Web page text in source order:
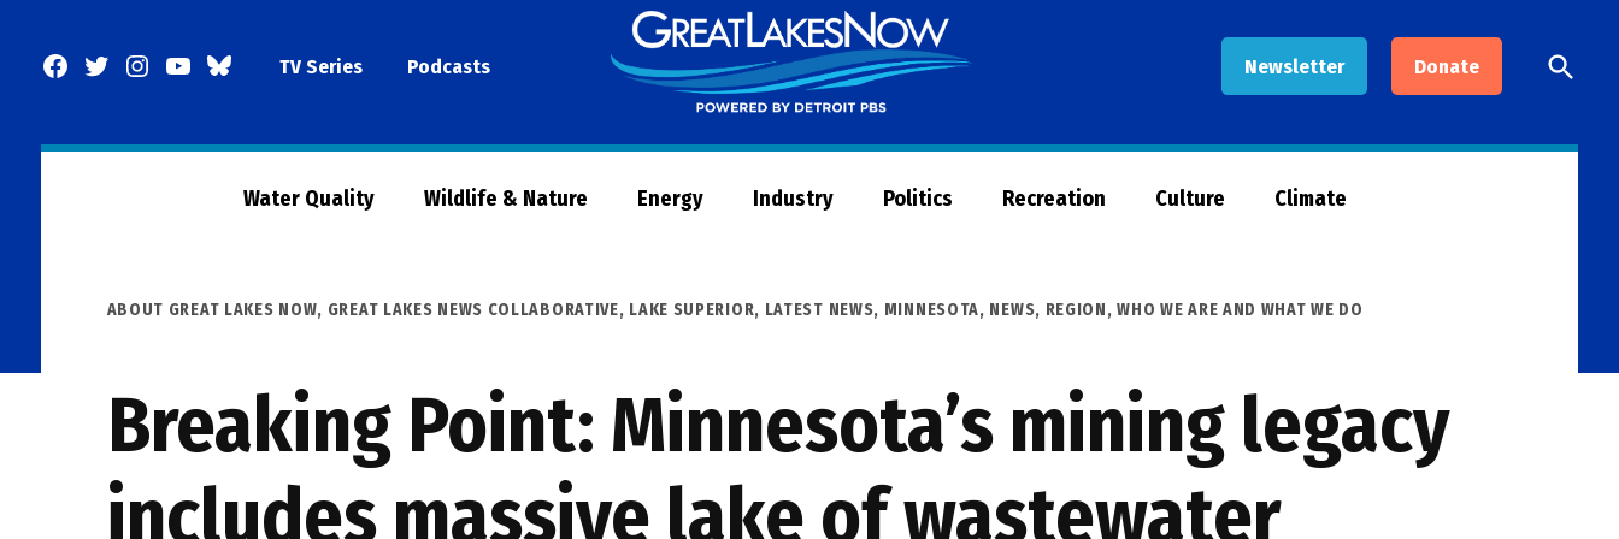
Facebook
TwitterInstagram
YouTubeBlueSkyTV Series Podcasts Newsletter Donate
Now
Open
Search
Water Quality Wildlife & Nature Energy Industry Politics Recreation Culture Climate
POSTED
ABOUT GREAT LAKES NOW, GREAT LAKES NEWS COLLABORATIVE, LAKE SUPERIOR, LATEST NEWS, MINNESOTA, NEWS, REGION,WHO WE ARE AND WHAT WE DO
Breaking Point: Minnesota’s mining legacy
includes massive lake of wastewater